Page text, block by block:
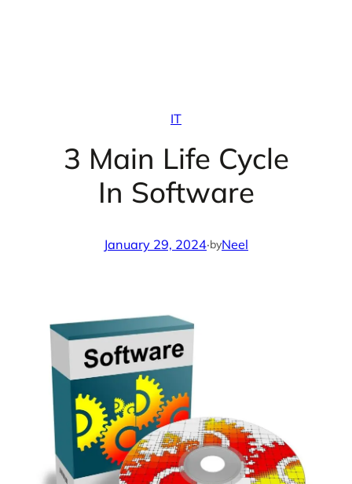
IT
3 Main Life Cycle
In Software
January 29, 2024·byNeel